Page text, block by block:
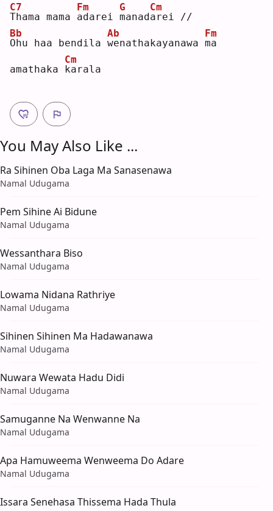
T
C7
hama mama a
Fm
darei m
G
anada
Cm
rei //
O
Bb
hu haa bendila w
Ab
enathakayanawa m
Fm
a
amathaka k
Cm
arala
You May Also Like ...
Ra Sihinen Oba Laga Ma Sanasenawa
Namal Udugama
Pem Sihine Ai Bidune
Namal Udugama
Wessanthara Biso
Namal Udugama
Lowama Nidana Rathriye
Namal Udugama
Sihinen Sihinen Ma Hadawanawa
Namal Udugama
Nuwara Wewata Hadu Didi
Namal Udugama
Samuganne Na Wenwanne Na
Namal Udugama
Apa Hamuweema Wenweema Do Adare
Namal Udugama
Issara Senehasa Thissema Hada Thula